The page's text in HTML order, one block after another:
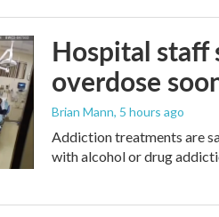
Hospital staff
overdose
Brian Mann, 5 hours ago
Addiction treatments are
with alcohol or drug